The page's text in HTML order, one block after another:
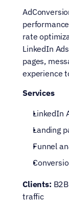
rate
LinkedIn
pages,
experience
Services
LinkedIn
Landing
Funnel
Clients:
traffic